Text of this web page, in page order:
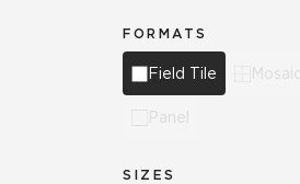
FORMATS
Field Tile Mosaic
Panel
SIZES